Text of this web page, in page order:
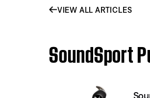
VIEW ALL ARTICLES
SoundSport